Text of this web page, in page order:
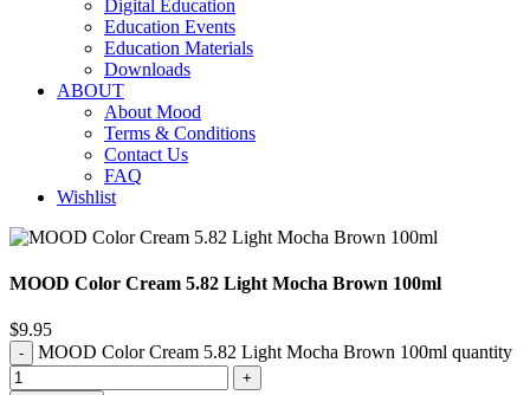
Digital Education
Education Events
Education Materials
Downloads
ABOUT
About Mood
Terms & Conditions
Contact Us
FAQ
Wishlist
MOOD Color Cream 5.82 Light Mocha Brown 100ml
$9.95
MOOD Color Cream 5.82 Light Mocha Brown 100ml quantity